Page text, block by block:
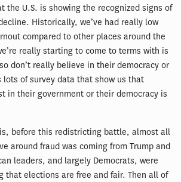
the U.S. is showing the recognized signs of
Historically, we’ve had really low
compared to other places around the
really starting to come to terms with is
don’t really believe in their democracy or
lots of survey data that show us that
in their government or their democracy is
before this redistricting battle, almost all
around fraud was coming from Trump and
leaders, and largely Democrats, were
that elections are free and fair. Then all of